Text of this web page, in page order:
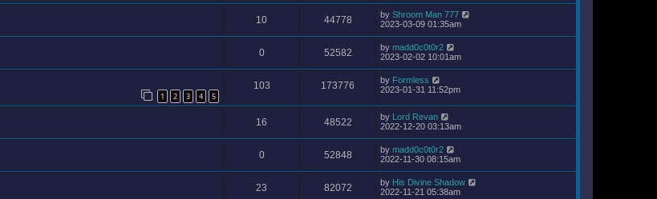
10 44778 by Shroom Man 777
2023-03-09 01:35am
0 52582 by madd0c0t0r2
2023-02-02 10:01am
1 2 3 4 5
103 173776 by Formless
2023-01-31 11:52pm
16 48522 by Lord Revan
2022-12-20 03:13am
0 52848 by madd0c0t0r2
2022-11-30 08:15am
23 82072 by His Divine Shadow
2022-11-21 05:38am